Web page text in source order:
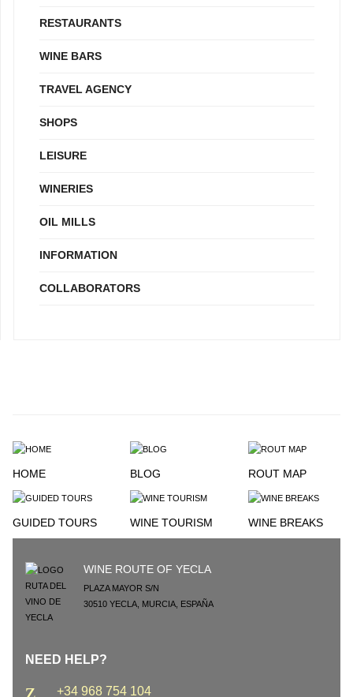
RESTAURANTS
WINE BARS
TRAVEL AGENCY
SHOPS
LEISURE
WINERIES
OIL MILLS
INFORMATION
COLLABORATORS
HOME BLOG ROUT MAP
GUIDED TOURS WINE TOURISM WINE BREAKS
WINE ROUTE OF YECLA
PLAZA MAYOR S/N
30510 YECLA MURCIA ESPAÑA
NEED HELP?
+34 968 754 104